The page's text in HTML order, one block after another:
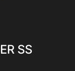
SS